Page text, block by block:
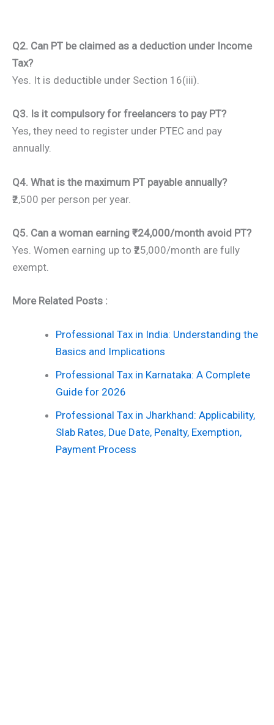
Q2. Can PT be claimed as a deduction under Income
Tax?
Yes. It is deductible under Section 16(iii).
Q3. Is it compulsory for freelancers to pay PT?
Yes, they need to register under PTEC and pay
annually.
Q4. What is the maximum PT payable annually?
₹2,500 per person per year.
Q5. Can a woman earning ₹24,000/month avoid PT?
Yes. Women earning up to ₹25,000/month are fully
exempt.
More Related Posts :
Professional Tax in India: Understanding the
Basics and Implications
Professional Tax in Karnataka: A Complete
Guide for 2026
Professional Tax in Jharkhand: Applicability,
Slab Rates, Due Date, Penalty, Exemption,
Payment Process